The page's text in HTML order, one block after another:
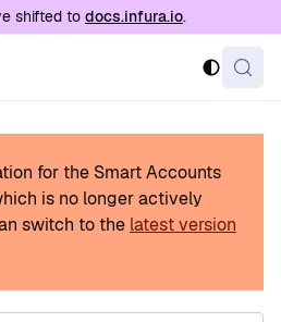
index is
shifted to docs.infura.io.
for the Smart Accounts
is no longer actively
switch to the latest version